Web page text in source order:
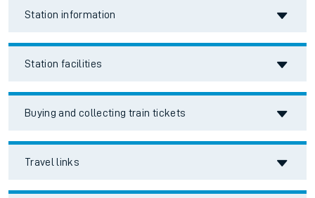
Station information
Station facilities
Buying and collecting train tickets
Travel links